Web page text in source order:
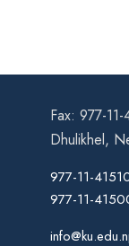
Fax: 977-
Dhulikhel,
977-11-
977-11-